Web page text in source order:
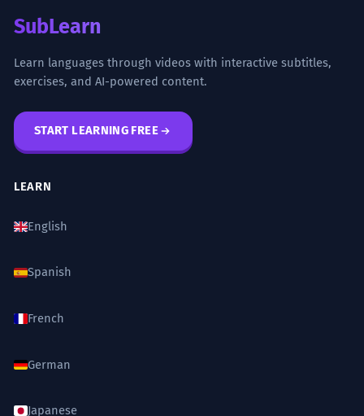
SubLearn
Learn languages through videos with interactive subtitles,
exercises, and AI-powered content.
START LEARNING FREE
LEARN
English
Spanish
French
German
Japanese